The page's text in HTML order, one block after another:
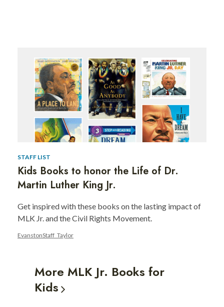
Kids
Books
Celebrate
the
Life
and
Legacy
Dr.
Martin
King
STAFF LIST
Kids Books to honor the Life of Dr.
Martin Luther King Jr.
Get inspired with these books on the lasting impact of
MLK Jr. and the Civil Rights Movement.
EvanstonStaff_Taylor
More MLK Jr. Books for
Kids